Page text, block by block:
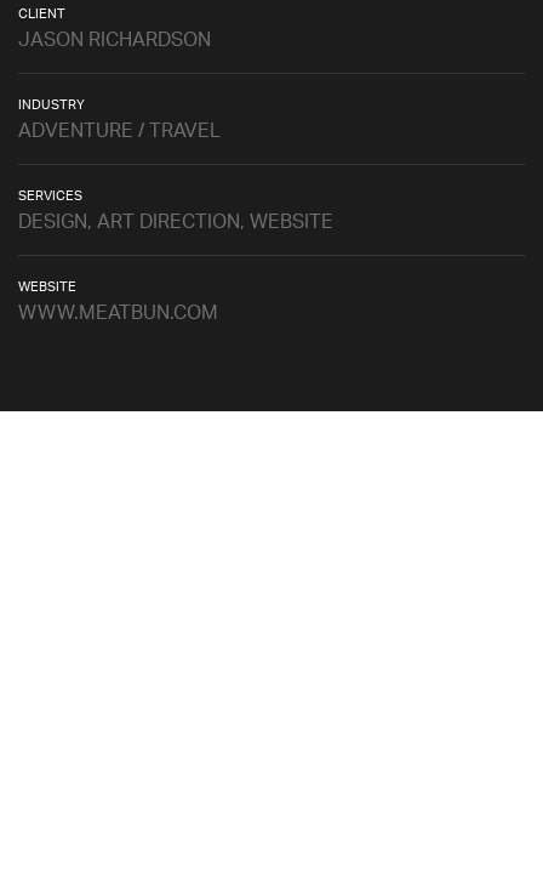
CLIENT
JASON RICHARDSON
INDUSTRY
ADVENTURE / TRAVEL
SERVICES
DESIGN, ART DIRECTION, WEBSITE
WEBSITE
WWW.MEATBUN.COM